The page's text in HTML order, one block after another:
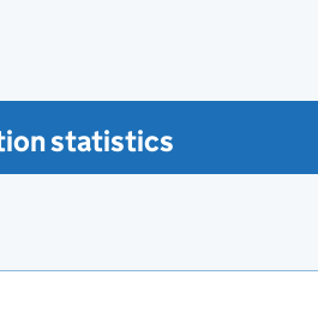
statistics